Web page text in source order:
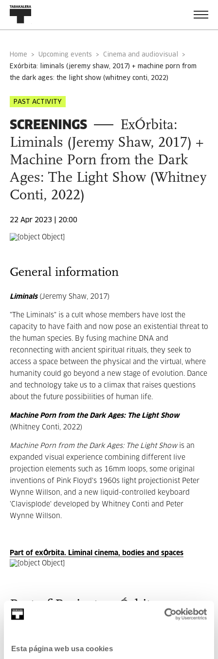
Esta página web usa cookies
Home Upcoming events
Cinema and audiovisual
exórbita: liminals (jeremy shaw, 2017) + machine porn from
the dark ages: the light show (whitney conti, 2022)
PAST ACTIVITY
SCREENINGS
ExÓrbita:
Liminals (Jeremy Shaw, 2017) +
Machine Porn from the Dark
Ages: The Light Show (Whitney
Conti, 2022)
22 Apr 2023 | 20:00
General information
Liminals (Jeremy Shaw, 2017)
"The Liminals" is a cult whose members have lost the
capacity to have faith and now pose an existential threat to
the human species. By fusing machine DNA and
reconnecting with ancient spiritual rituals, they seek to
access a space between the physical and the virtual, where
humanity could go beyond a new stage of evolution. Dance
and technology take us to a climax that raises questions
about the future possibilities of human life.
Machine Porn from the Dark Ages: The Light Show
(Whitney Conti, 2022)
Machine Porn from the Dark Ages: The Light Showis an
expanded visual experience combining different live
projection elements such as 16mm loops, some original
inventions of Pink Floyd's 1960s light projectionist Peter
Wynne Willson, and a new liquid-controlled keyboard
'Clavisplode' developed by Whitney Conti and Peter
Wynne Willson.
Part of exÓrbita. Liminal cinema, bodies and spaces
Part of Project: exÓrbita.
Liminal cinema, bodies and